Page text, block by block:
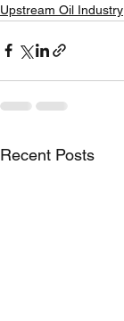
Upstream Oil Industry
Recent Posts